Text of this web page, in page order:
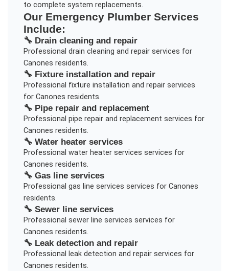
to complete system replacements.
Our Emergency PlumberServices
Include:
🔧 Drain cleaning and repair
Professional drain cleaning and repairservices for
Canones residents.
🔧 Fixture installation and repair
Professional fixture installation and repairservices
for Canones residents.
🔧 Pipe repair and replacement
Professional pipe repair and replacement services for
Canones residents.
🔧 Water heater services
Professional water heater services services for
Canones residents.
🔧 Gas line services
Professional gas line services services for Canones
residents.
🔧 Sewer line services
Professional sewer line services services for
Canones residents.
🔧 Leak detection and repair
Professional leak detection and repairservices for
Canones residents.